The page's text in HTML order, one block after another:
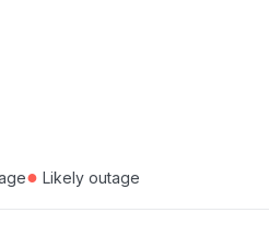
● Likely outage